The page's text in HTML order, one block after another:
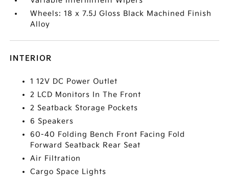
Wheels: 18 x 7.5J Gloss Black Machined Finish
Alloy
INTERIOR
1 12V DC Power Outlet
2 LCD Monitors In The Front
2 Seatback Storage Pockets
6 Speakers
60-40 Folding Bench Front Facing Fold
Forward Seatback Rear Seat
Air Filtration
Cargo Space Lights